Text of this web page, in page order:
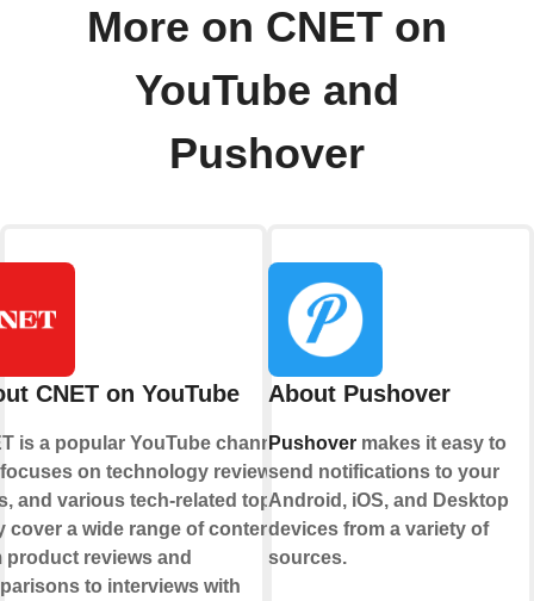
More on CNET on
YouTube and
Pushover
CNET on YouTube
is a popular YouTube channel
on technology reviews,
and various tech-related topics.
cover a wide range of content,
product reviews and
to interviews with
About Pushover
Pushovermakes it easy to
send notifications to your
Android, iOS, and Desktop
devices from a variety of
sources.